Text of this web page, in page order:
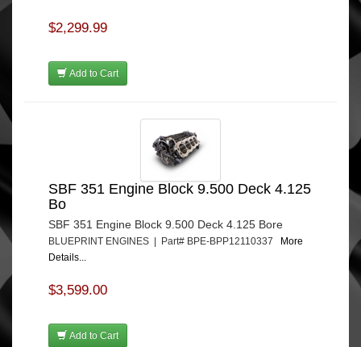
$2,299.99
Add to Cart
SBF 351 Engine Block 9.500 Deck 4.125
Bo
SBF 351 Engine Block 9.500 Deck 4.125 Bore
BLUEPRINT ENGINES | Part# BPE-BPP12110337 More
Details...
$3,599.00
Add to Cart